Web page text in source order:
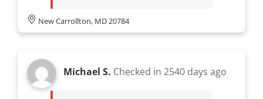
New Carrollton, MD 20784
Michael S. Checked in 2540 days ago